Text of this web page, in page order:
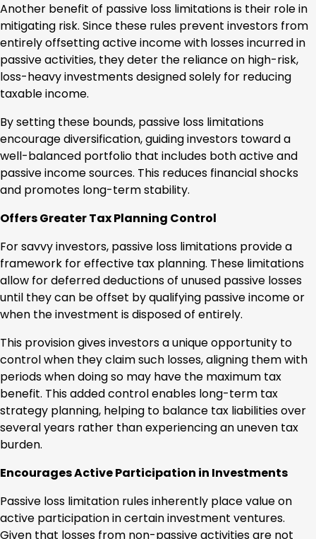
Another benefit of passive loss limitations is their role in
mitigating risk. Since these rules prevent investors from
entirely offsetting active income with losses incurred in
passive activities, they deter the reliance on high-risk,
loss-heavy investments designed solely for reducing
taxable income.
By setting these bounds, passive loss limitations
encourage diversification, guiding investors toward a
well-balanced portfolio that includes both active and
passive income sources. This reduces financial shocks
and promotes long-term stability.
Offers Greater Tax Planning Control
For savvy investors, passive loss limitations provide a
framework for effective tax planning. These limitations
allow for deferred deductions of unused passive losses
until they can be offset by qualifying passive income or
when the investment is disposed of entirely.
This provision gives investors a unique opportunity to
control when they claim such losses, aligning them with
periods when doing so may have the maximum tax
benefit. This added control enables long-term tax
strategy planning, helping to balance tax liabilities over
several years rather than experiencing an uneven tax
burden.
Encourages Active Participation in Investments
Passive loss limitation rules inherently place value on
active participation in certain investment ventures.
Given that losses from non-passive activities are not